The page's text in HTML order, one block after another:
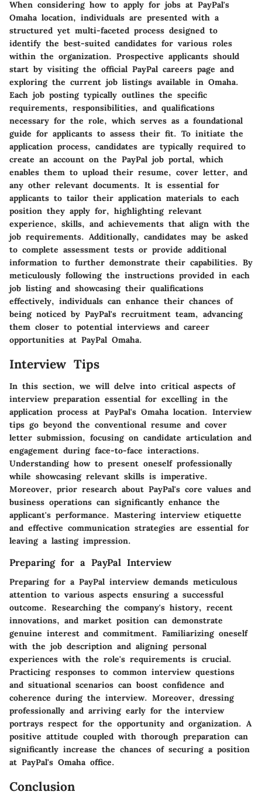
When considering how to apply for jobs at PayPal's
Omaha location, individuals are presented with a
structured yet multi-faceted process designed to
identify the best-suited candidates for various roles
within the organization. Prospective applicants should
start by visiting the official PayPal careers page and
exploring the current job listings available in Omaha.
Each job posting typically outlines the specific
requirements, responsibilities, and qualifications
necessary for the role, which serves as a foundational
guide for applicants to assess their fit. To initiate the
application process, candidates are typically required to
create an account on the PayPal job portal, which
enables them to upload their resume, cover letter, and
any other relevant documents. It is essential for
applicants to tailor their application materials to each
position they apply for, highlighting relevant
experience, skills, and achievements that align with the
job requirements. Additionally, candidates may be asked
to complete assessment tests or provide additional
information to further demonstrate their capabilities. By
meticulously following the instructions provided in each
job listing and showcasing their qualifications
effectively, individuals can enhance their chances of
being noticed by PayPal's recruitment team, advancing
them closer to potential interviews and career
opportunities at PayPal Omaha.
Interview Tips
In this section, we will delve into critical aspects of
interview preparation essential for excelling in the
application process at PayPal's Omaha location. Interview
tips go beyond the conventional resume and cover
letter submission, focusing on candidate articulation and
engagement during face-to-face interactions.
Understanding how to present oneself professionally
while showcasing relevant skills is imperative.
Moreover, prior research about PayPal's core values and
business operations can significantly enhance the
applicant's performance. Mastering interview etiquette
and effective communication strategies are essential for
leaving a lasting impression.
Preparing for a PayPal Interview
Preparing for a PayPal interview demands meticulous
attention to various aspects ensuring a successful
outcome. Researching the company's history, recent
innovations, and market position can demonstrate
genuine interest and commitment. Familiarizing oneself
with the job description and aligning personal
experiences with the role's requirements is crucial.
Practicing responses to common interview questions
and situational scenarios can boost confidence and
coherence during the interview. Moreover, dressing
professionally and arriving early for the interview
portrays respect for the opportunity and organization. A
positive attitude coupled with thorough preparation can
significantly increase the chances of securing a position
at PayPal's Omaha office.
Conclusion